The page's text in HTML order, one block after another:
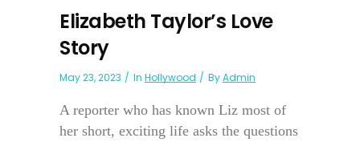
Elizabeth Taylor’s Love
Story
May 23, 2023 In Hollywood ByAdmin
A reporter who has known Liz most of
her short, exciting life asks the questions